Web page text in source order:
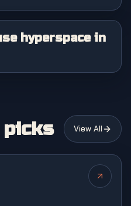
hyperspace in
picks View All